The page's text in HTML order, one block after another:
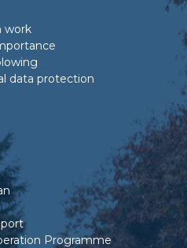
work
data protection
Programme